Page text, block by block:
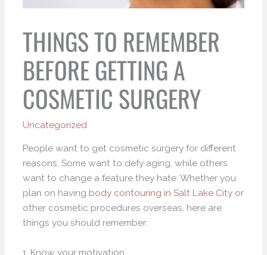
THINGS TO REMEMBER
BEFORE GETTING A
COSMETIC SURGERY
Uncategorized
People want to get cosmetic surgery for different
reasons. Some want to defy aging, while others
want to change a feature they hate. Whether you
plan on having body contouring in Salt Lake City or
other cosmetic procedures overseas, here are
things you should remember:
1. Know your motivation